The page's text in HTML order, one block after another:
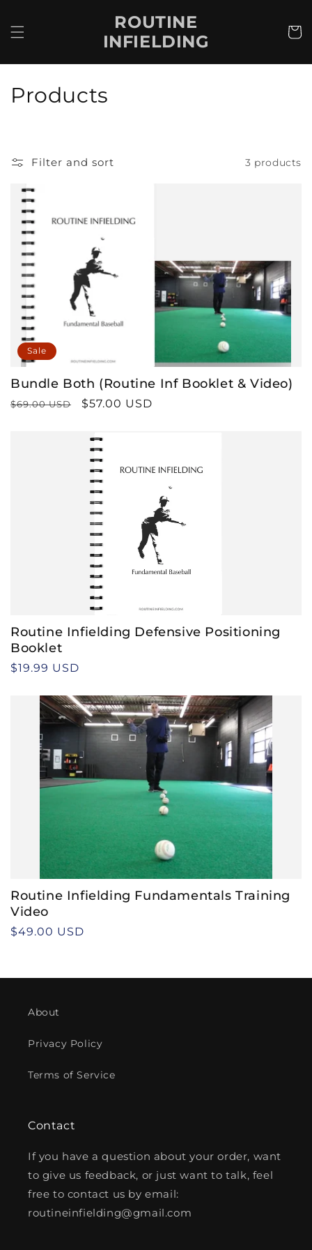
ROUTINE
INFIELDING
Cart
C
e
c
o
n
Products
Filter and sort 3 products
Sale
Bundle Both (Routine Inf Booklet & Video)
Regular
$69.00 USD
Sale
$57.00 USD
Routine Infielding Defensive Positioning
Booklet
Regular
$19.99 USD
Routine Infielding Fundamentals Training
Video
Regular
$49.00 USD
About
Privacy Policy
Terms of Service
Contact
If you have a question about your order, want
to give us feedback, or just want to talk, feel
free to contact us by email:
routineinfielding@gmail.com